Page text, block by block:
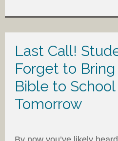
Last Call!
Forget to Bring
Bible to School
Tomorrow